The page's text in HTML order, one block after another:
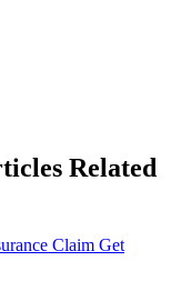
Related
Claim Get